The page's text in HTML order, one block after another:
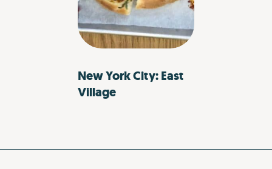
New York City: East
Village